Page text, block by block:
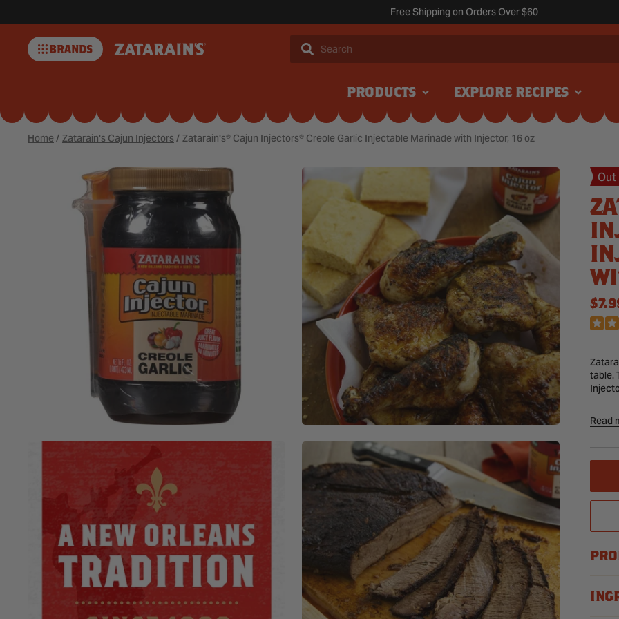
Free Shipping on Orders Over $60
BRANDS Search
PRODUCTS EXPLORE RECIPES
Home / Zatarain's Cajun Injectors / Zatarain's® Cajun Injectors® Creole Garlic Injectable Marinade with Injector, 16 oz
table.
Read